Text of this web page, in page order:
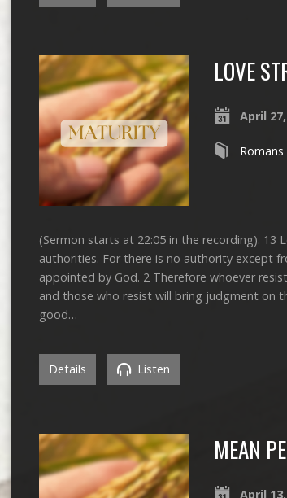
LOVE
April
Romans
(Sermon starts at 22:05 in the recording). 13
authorities. For there is no authority except
appointed by God. 2 Therefore whoever
and those who resist will bring judgment on
good…
Details Listen
MEAN
April